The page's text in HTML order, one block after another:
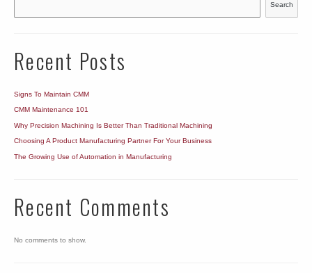
Search
Recent Posts
Signs To Maintain CMM
CMM Maintenance 101
Why Precision Machining Is Better Than Traditional Machining
Choosing A Product Manufacturing Partner For Your Business
The Growing Use of Automation in Manufacturing
Recent Comments
No comments to show.